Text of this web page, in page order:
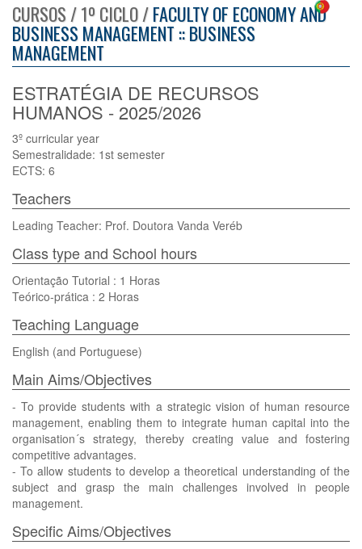
CURSOS / 1º CICLO /FACULTY OF ECONOMY AND
BUSINESS MANAGEMENT :: BUSINESS
MANAGEMENT
ESTRATÉGIA DE RECURSOS
HUMANOS - 2025/2026
3º curricular year
Semestralidade: 1st semester
ECTS: 6
Teachers
Leading Teacher: Prof. Doutora Vanda Veréb
Class type and School hours
Orientação Tutorial : 1 Horas
Teórico-prática : 2 Horas
Teaching Language
English (and Portuguese)
Main Aims/Objectives
- To provide students with a strategic vision of human resource
management, enabling them to integrate human capital into the
organisation´s strategy, thereby creating value and fostering
competitive advantages.
- To allow students to develop a theoretical understanding of the
subject and grasp the main challenges involved in people
management.
Specific Aims/Objectives